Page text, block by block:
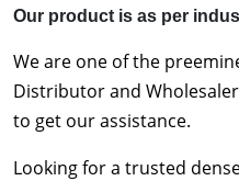
Our product is as per
We are one of the
Distributor and
to get our assistance.
Looking for a trusted